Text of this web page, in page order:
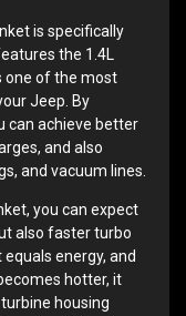
is specifically
the 1.4L
one of the most
Jeep. By
can achieve better
and also
and vacuum lines.
you can expect
also faster turbo
energy, and
hotter, it
housing